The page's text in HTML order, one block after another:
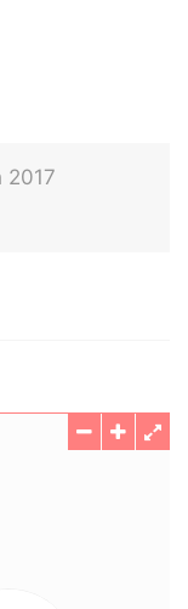
2017